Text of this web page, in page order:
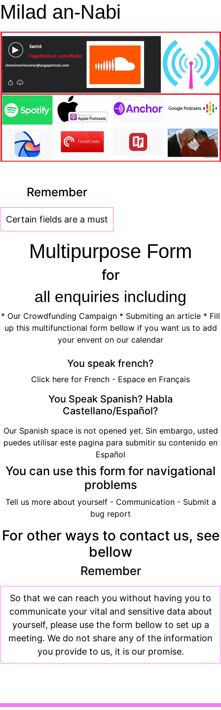
Milad an-Nabi
Remember
Certain fields are a must
Multipurpose Form
for
all enquiries including
* Our Crowdfunding Campaign * Submiting an article * Fill
up this multifunctional form bellow if you want us to add
your envent on our calendar
You speak french?
Click here for French - Espace en Français
You Speak Spanish? Habla
Castellano/Español?
Our Spanish space is not opened yet. Sin embargo, usted
puedes utilisar este pagina para submitir su contenido en
Español
You can use this form for navigational
problems
Tell us more about yourself - Communication - Submit a
bug report
For other ways to contact us, see
bellow
Remember
So that we can reach you without having you to
communicate your vital and sensitive data about
yourself, please use the form bellow to set up a
meeting. We do not share any of the information
you provide to us, it is our promise.